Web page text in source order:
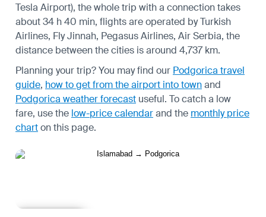
Tesla Airport), the whole trip with a connection takes
about 34 h 40 min, flights are operated by Turkish
Airlines, Fly Jinnah, Pegasus Airlines, Air Serbia, the
distance between the cities is around 4,737 km.
Planning your trip? You may find our Podgorica travel
guide, how to get from the airport into townand
Podgorica weather forecast useful. To catch a low
fare, use the low-price calendarand the monthly price
charton this page.